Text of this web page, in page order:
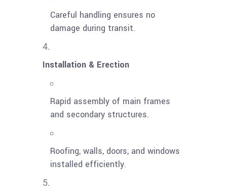
Careful handling ensures no
damage during transit.
Installation & Erection
Rapid assembly of main frames
and secondary structures.
Roofing, walls, doors, and windows
installed efficiently.